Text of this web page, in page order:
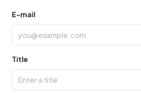
E-mail
Title